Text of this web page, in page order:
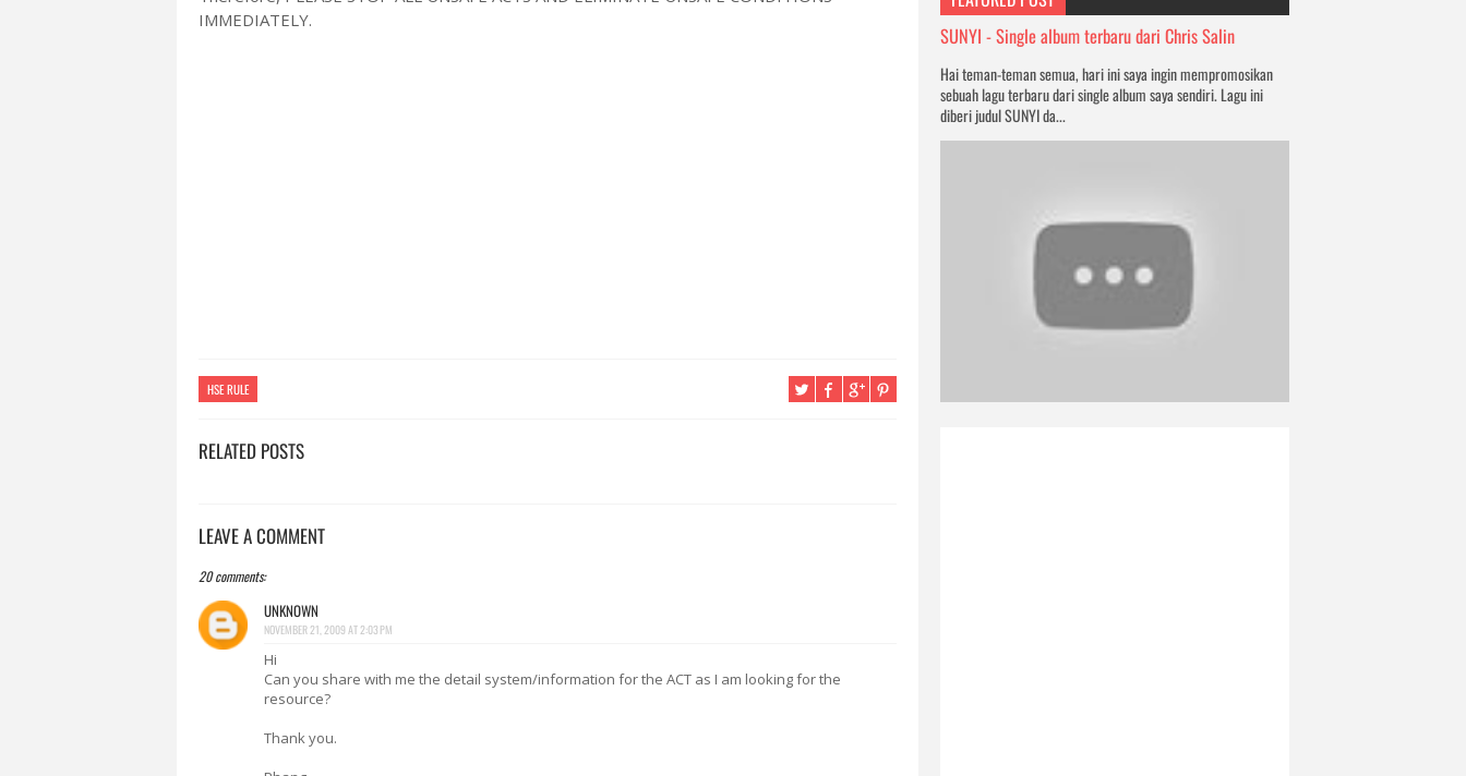
IMMEDIATELY.
HSE RULE
RELATED POSTS
LEAVE A COMMENT
20 comments:
UNKNOWN
NOVEMBER 21, 2009 AT 2:03 PM
Hi
Can you share with me the detail system/information for the ACT as I am looking for the
resource?
Thank you.
SUNYI - Single album terbaru dari Chris Salin
Hai teman-teman semua, hari ini saya ingin mempromosikan
sebuah lagu terbaru dari single album saya sendiri. Lagu ini
diberi judul SUNYI da...